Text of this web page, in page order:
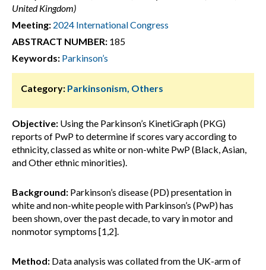
United Kingdom)
Meeting: 2024 International Congress
ABSTRACT NUMBER: 185
Keywords: Parkinson’s
Category: Parkinsonism, Others
Objective: Using the Parkinson’s KinetiGraph (PKG)
reports of PwP to determine if scores vary according to
ethnicity, classed as white or non-white PwP (Black, Asian,
and Other ethnic minorities).
Background: Parkinson’s disease (PD) presentation in
white and non-white people with Parkinson’s (PwP) has
been shown, over the past decade, to vary in motor and
nonmotor symptoms [1,2].
Method: Data analysis was collated from the UK-arm of